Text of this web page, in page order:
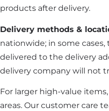
products after delivery.
Delivery methods &
nationwide; in some
delivered to the delivery
delivery company will not
For larger high-value
areas. Our customer care